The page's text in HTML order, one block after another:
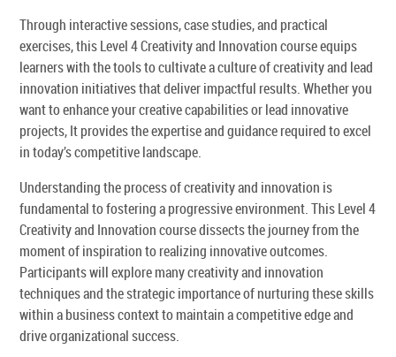
Through interactive sessions, case studies, and practical
exercises, this Level 4 Creativity and Innovation course equips
learners with the tools to cultivate a culture of creativity and lead
innovation initiatives that deliver impactful results. Whether you
want to enhance your creative capabilities or lead innovative
projects, It provides the expertise and guidance required to excel
in today’s competitive landscape.
Understanding the process of creativity and innovation is
fundamental to fostering a progressive environment. This Level 4
Creativity and Innovation course dissects the journey from the
moment of inspiration to realizing innovative outcomes.
Participants will explore many creativity and innovation
techniques and the strategic importance of nurturing these skills
within a business context to maintain a competitive edge and
drive organizational success.